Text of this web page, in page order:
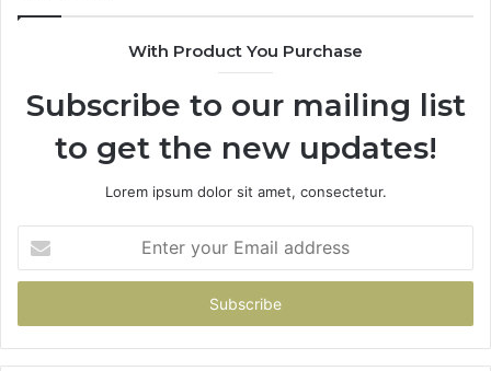
With Product You Purchase
Subscribe to our mailing list
to get the new updates!
Lorem ipsum dolor sit amet, consectetur.
your
Email